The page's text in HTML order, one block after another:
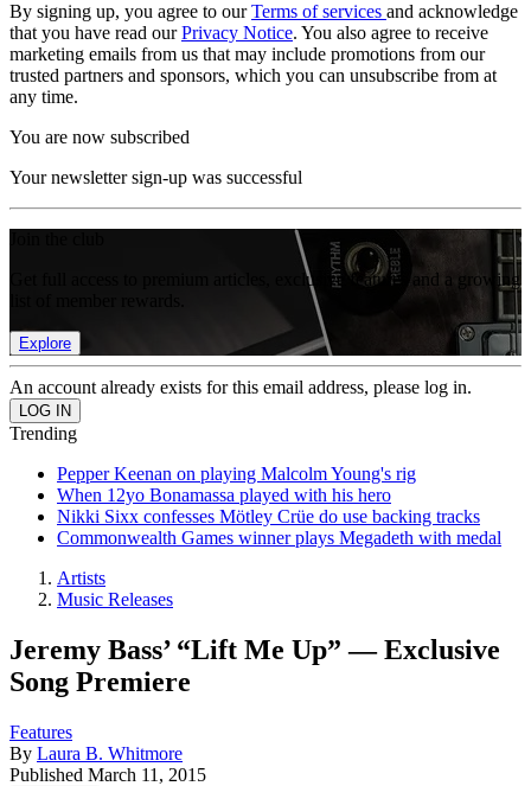
By signing up, you agree to ourTerms of services and acknowledge
that you have read ourPrivacy Notice. You also agree to receive
marketing emails from us that may include promotions from our
trusted partners and sponsors, which you can unsubscribe from at
any time.
You are now subscribed
Your newsletter sign-up was successful
Get full access to premium articles, exclusive features and a growing
Explore
An account already exists for this email address, please log in.
Trending
Pepper Keenan on playing Malcolm Young's rig
When 12yo Bonamassa played with his hero
Nikki Sixx confesses Mötley Crüe do use backing tracks
Commonwealth Games winner plays Megadeth with medal
Artists
Music Releases
Jeremy Bass’ “Lift Me Up” — Exclusive
Song Premiere
Features
By Laura B. Whitmore
Published March 11, 2015